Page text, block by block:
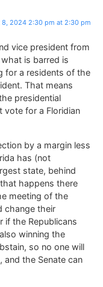
8, 2024 2:30 pm at 2:30 pm
vice president from
is barred is
for a residents of the
That means
presidential
vote for a Floridian
by a margin less
has (not
state, behind
happens there
meeting of the
change their
if the Republicans
winning the
so no one will
and the Senate can